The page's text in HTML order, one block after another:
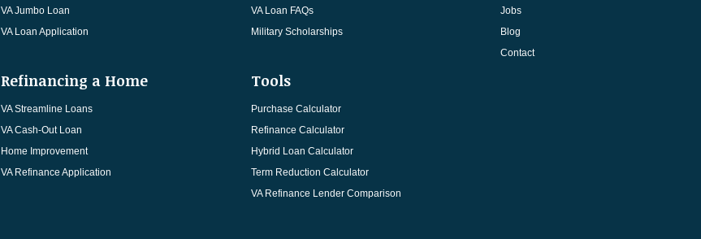
VA Jumbo Loan
VA Loan Application
Refinancing a Home
VA Streamline Loans
VA Cash-Out Loan
Home Improvement
VA Refinance Application
VA Loan FAQs
Military Scholarships
Tools
Purchase Calculator
Refinance Calculator
Hybrid Loan Calculator
Term Reduction Calculator
VA Refinance Lender Comparison
Jobs
Blog
Contact